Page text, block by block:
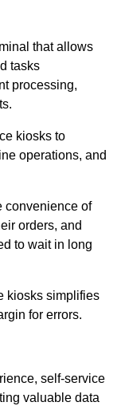
that allows
tasks
processing,
kiosks to
operations, and
convenience of
orders, and
to wait in long
kiosks simplifies
for errors.
self-service
valuable data